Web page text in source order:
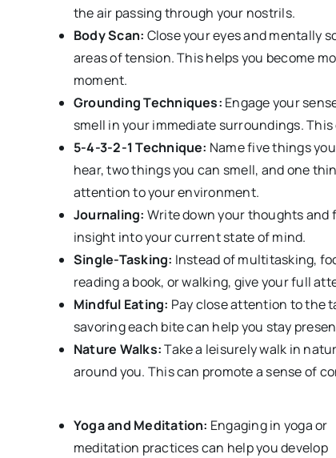
the air passing through your nostrils.
Body Scan: Close your eyes and mentally
areas of tension. This helps you become
moment.
Grounding Techniques: Engage your
smell in your immediate surroundings.
5-4-3-2-1 Technique: Name five things
hear, two things you can smell, and one
attention to your environment.
Journaling: Write down your thoughts and
insight into your current state of mind.
Single-Tasking: Instead of multitasking,
reading a book, or walking, give your full
Mindful Eating: Pay close attention to the
savoring each bite can help you stay
Nature Walks:Take a leisurely walk in
around you. This can promote a sense of
Yoga and Meditation: Engaging in yoga or
meditation practices can help you develop